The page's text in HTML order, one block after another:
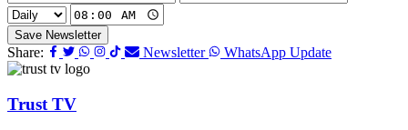
Save Newsletter
Share: Newsletter WhatsApp Update
Trust TV